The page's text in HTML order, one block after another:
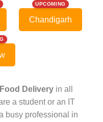
UPCOMING
Chandigarh
Deliveryin all
a student or an IT
busy professional in